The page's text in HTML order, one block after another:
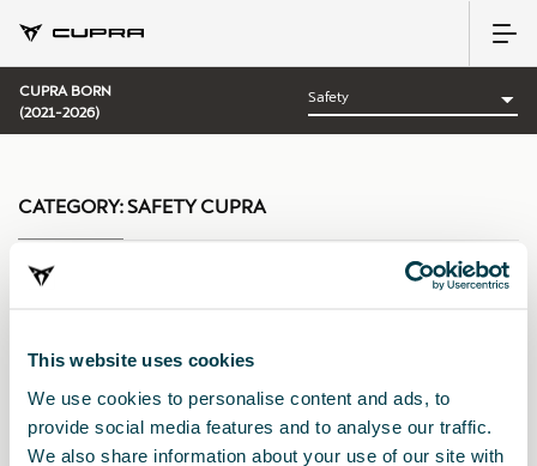
This website uses cookies
We use cookies to personalise content and ads, to
provide social media features and to analyse our traffic.
We also share information about your use of our site with
CUPRA BORN
(2021-2026)
Sort by:
Launch date| Price asc Price desc
CATEGORY:SAFETY CUPRA